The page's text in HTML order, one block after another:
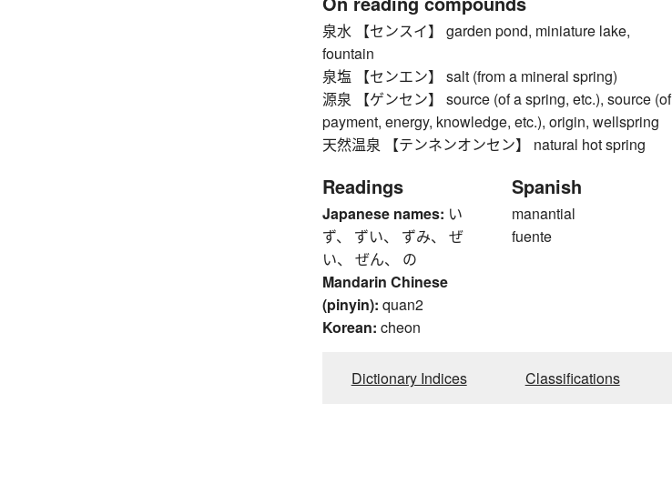
泉水 【センスイ】 garden pond, miniature lake,
fountain
泉塩 【センエン】 salt (from a mineral spring)
源泉 【ゲンセン】 source (of a spring, etc.), source (of
payment, energy, knowledge, etc.), origin, wellspring
天然温泉 【テンネンオンセン】 natural hot spring
Readings
Japanese names: い
ず、 ずい、 ずみ、 ぜ
い、 ぜん、 の
Mandarin Chinese
(pinyin): quan2
Korean: cheon
Spanish
manantial
fuente
Dictionary Indices Classifications